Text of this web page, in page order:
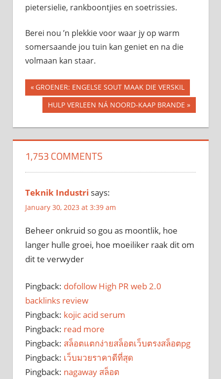
pietersielie, rankboontjies en soetrissies.
Berei nou ’n plekkie voor waar jy op warm
somersaande jou tuin kan geniet en na die
volmaan kan staar.
Post
navigation
Previous
Post:
GROENER: ENGELSE SOUT MAAK DIE VERSKIL
Next
HULP VERLEEN NÁ NOORD-KAAP BRANDE
1,753 COMMENTS
Teknik Industri says:
January 30, 2023 at 3:39 am
Beheer onkruid so gou as moontlik, hoe
langer hulle groei, hoe moeiliker raak dit om
dit te verwyder
Pingback: dofollow High PR web 2.0
backlinks review
Pingback: kojic acid serum
Pingback: read more
Pingback: สล็อตแตกง่ายสล็อตเว็บตรงสล็อตpg
Pingback: เว็บมวยราคาดีที่สุด
Pingback: nagaway สล็อต